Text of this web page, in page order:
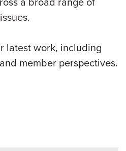
latest work, including
member perspectives.